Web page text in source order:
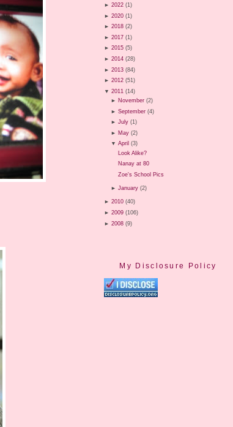
► 2022 (1)
► 2020 (1)
► 2018 (2)
► 2017 (1)
► 2015 (5)
► 2014 (28)
► 2013 (84)
► 2012 (51)
▼ 2011 (14)
► November (2)
►September (4)
►July (1)
► May (2)
▼April (3)
Look Alike?
Nanay at 80
Zoe's School Pics
►January (2)
► 2010 (40)
► 2009 (106)
► 2008 (9)
My Disclosure Policy